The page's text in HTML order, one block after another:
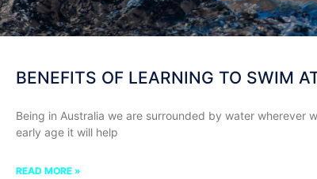
BENEFITS OF LEARNING TO SWIM
Being in Australia we are surrounded by water wherever
early age it will help
READ MORE »